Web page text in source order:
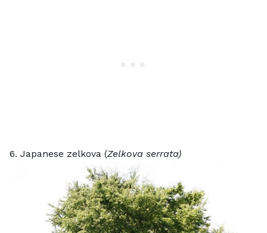
6. Japanese zelkova (Zelkova serrata)